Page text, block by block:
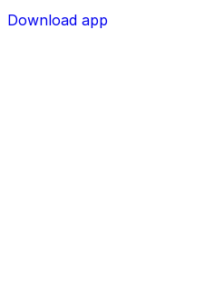
Download app